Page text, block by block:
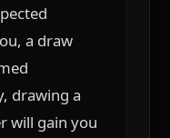
a draw
drawing a
will gain you